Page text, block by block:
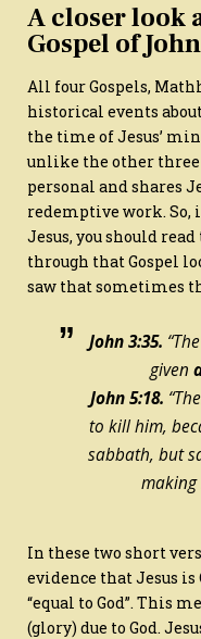
A closer look
Gospel of John
All four Gospels,
historical events
the time of Jesus’
unlike the other
personal and shares
redemptive work. So,
Jesus, you should
through that Gospel
saw that sometimes
John 3:35.
given
John 5:18.
to kill him,
sabbath, but
In these two short
evidence that Jesus is
“equal to God”. This
(glory) due to God.